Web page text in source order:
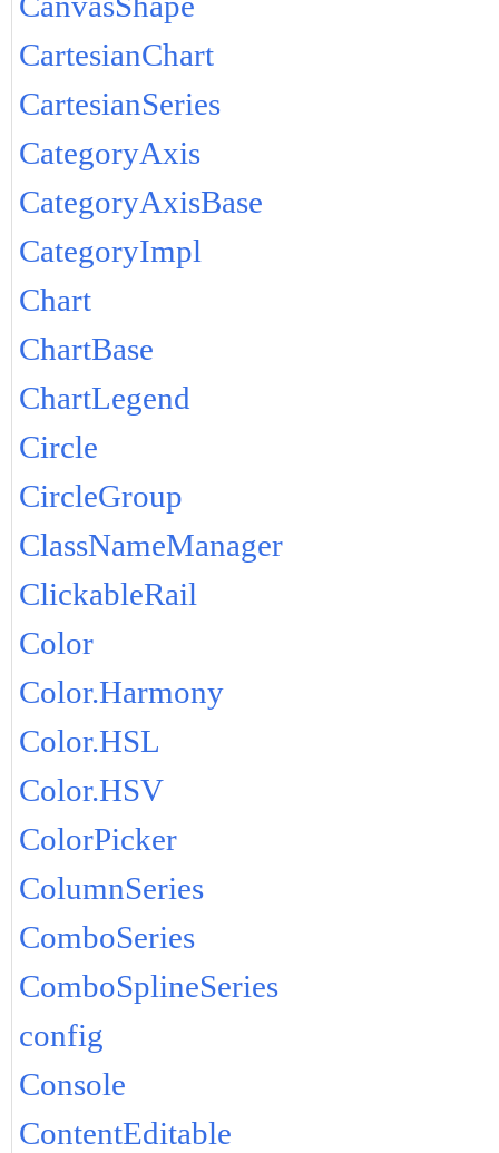
CartesianChart
CartesianSeries
CategoryAxis
CategoryAxisBase
CategoryImpl
Chart
ChartBase
ChartLegend
Circle
CircleGroup
ClassNameManager
ClickableRail
Color
Color.Harmony
Color.HSL
Color.HSV
ColorPicker
ColumnSeries
ComboSeries
ComboSplineSeries
config
Console
ContentEditable